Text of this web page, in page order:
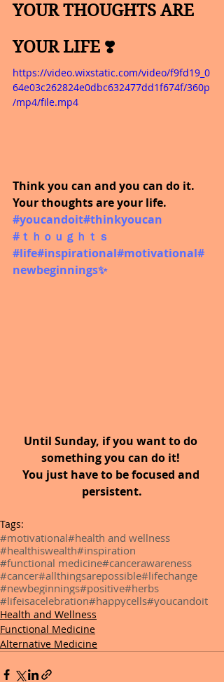
YOUR THOUGHTS ARE
YOUR LIFE ❣️
https://video.wixstatic.com/video/f9fd19_0
64e03c262824e0dbc632477dd1f674f/360p
/mp4/file.mp4
Think you can and you can do it.
Your thoughts are your life.
#youcandoit#thinkyoucan
#ｔｈｏｕｇｈｔｓ
#life#inspirational#motivational#
newbeginnings✨
Until Sunday, if you want to do
something you can do it!
You just have to be focused and
persistent.
Tags:
#motivational#health and wellness
#healthiswealth#inspiration
#functional medicine#cancerawareness
#cancer#allthingsarepossible#lifechange
#newbeginnings#positive#herbs
#lifeisacelebration#happycells#youcandoit
Health and Wellness
Functional Medicine
Alternative Medicine